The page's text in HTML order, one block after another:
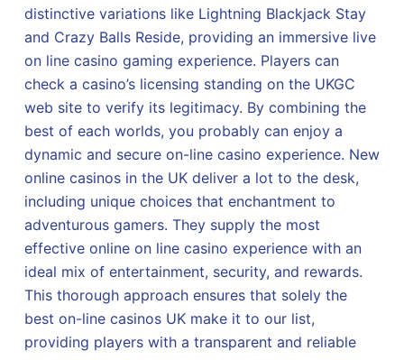
distinctive variations like Lightning Blackjack Stay
and Crazy Balls Reside, providing an immersive live
on line casino gaming experience. Players can
check a casino’s licensing standing on the UKGC
web site to verify its legitimacy. By combining the
best of each worlds, you probably can enjoy a
dynamic and secure on-line casino experience. New
online casinos in the UK deliver a lot to the desk,
including unique choices that enchantment to
adventurous gamers. They supply the most
effective online on line casino experience with an
ideal mix of entertainment, security, and rewards.
This thorough approach ensures that solely the
best on-line casinos UK make it to our list,
providing players with a transparent and reliable